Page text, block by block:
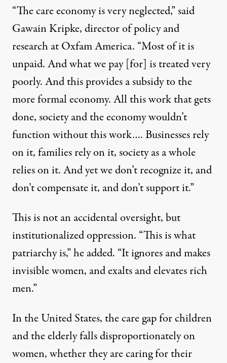
“The care economy is very neglected,” said
Gawain Kripke, director of policy and
research at Oxfam America. “Most of it is
unpaid. And what we pay [for] is treated very
poorly. And this provides a subsidy to the
more formal economy. All this work that gets
done, society and the economy wouldn’t
function without this work…. Businesses rely
on it, families rely on it, society as a whole
relies on it. And yet we don’t recognize it, and
don’t compensate it, and don’t support it.”
This is not an accidental oversight, but
institutionalized oppression. “This is what
patriarchy is,” he added. “It ignores and makes
invisible women, and exalts and elevates rich
men.”
In the United States, the care gap for children
and the elderly falls disproportionately on
women, whether they are caring for their